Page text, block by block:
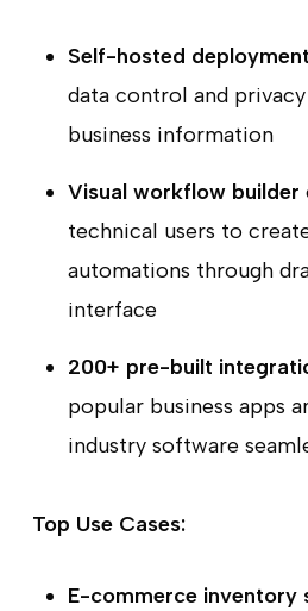
Self-hosted deployment
data control and
business information
Visual workflow builder
technical users to
automations through
interface
200+ pre-built
popular business apps
industry software
Top Use Cases:
E-commerce inventory